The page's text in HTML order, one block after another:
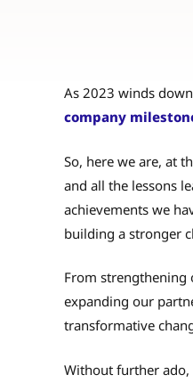
As 2023 winds
company
So, here we are, at
and all the lessons
achievements we
building a stronger
From strengthening
expanding our
transformative
Without further ado,